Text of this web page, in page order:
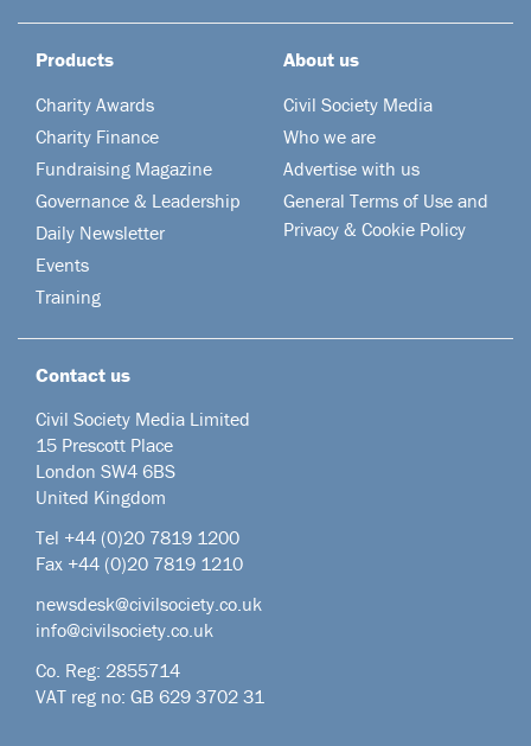
Products
Charity Awards
Charity Finance
Fundraising Magazine
Governance & Leadership
Daily Newsletter
Events
Training
About us
Civil Society Media
Who we are
Advertise with us
General Terms of Use and
Privacy & Cookie Policy
Contact us
Civil Society Media Limited
15 Prescott Place
London SW4 6BS
United Kingdom
Tel +44 (0)20 7819 1200
Fax +44 (0)20 7819 1210
newsdesk@civilsociety.co.uk
info@civilsociety.co.uk
Co. Reg: 2855714
VAT reg no: GB 629 3702 31